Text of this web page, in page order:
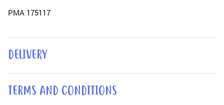
PMA 175117
DELIVERY
TERMS AND CONDITIONS